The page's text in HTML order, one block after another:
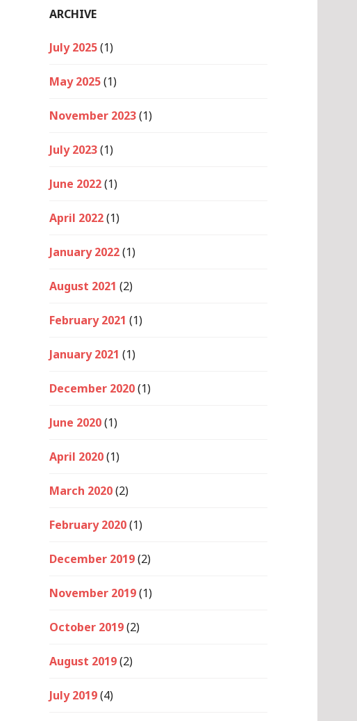
ARCHIVE
July 2025(1)
May 2025(1)
November 2023(1)
July 2023(1)
June 2022(1)
April 2022(1)
January 2022(1)
August 2021 (2)
February 2021 (1)
January 2021 (1)
December 2020(1)
June 2020(1)
April 2020(1)
March 2020(2)
February 2020(1)
December 2019(2)
November 2019(1)
October 2019(2)
August 2019(2)
July 2019(4)